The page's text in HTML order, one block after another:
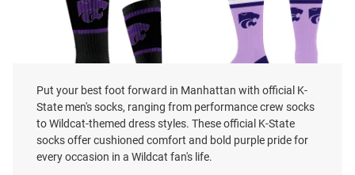
Put your best foot forward in Manhattan with official K-
State men's socks, ranging from performance crew socks
to Wildcat-themed dress styles. These official K-State
socks offer cushioned comfort and bold purple pride for
every occasion in a Wildcat fan's life.